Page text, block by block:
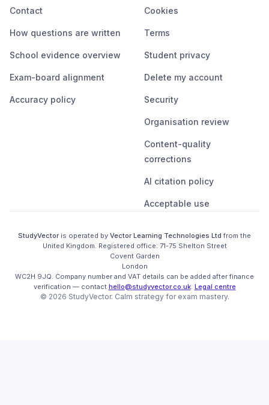
Contact
How questions are written
School evidence overview
Exam-board alignment
Accuracy policy
Cookies
Terms
Student privacy
Delete my account
Security
Organisation review
Content-quality
corrections
AI citation policy
Acceptable use
StudyVector is operated by Vector Learning Technologies Ltd from the
United Kingdom. Registered office: 71-75 Shelton Street
Covent Garden
London
WC2H 9JQ. Company number and VAT details can be added after finance
verification — contact hello@studyvector.co.uk. Legal centre
© 2026 StudyVector. Calm strategy forexam mastery.